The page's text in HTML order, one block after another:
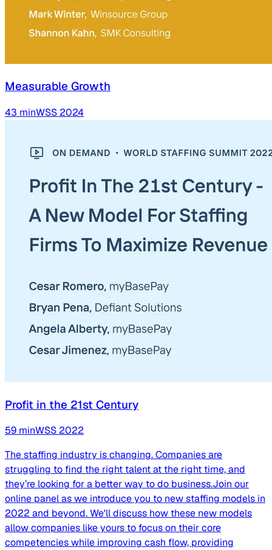
Measurable Growth
43 minWSS 2024
Profit in the 21st Century
59 minWSS 2022
The staffing industry is changing. Companies are
struggling to find the right talent at the right time, and
they’re looking for a better way to do business.Join our
online panel as we introduce you to new staffing models in
2022 and beyond. We'll discuss how these new models
allow companies like yours to focus on their core
competencies while improving cash flow, providing